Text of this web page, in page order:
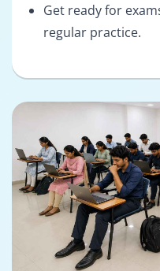
Get ready for
regular practice.